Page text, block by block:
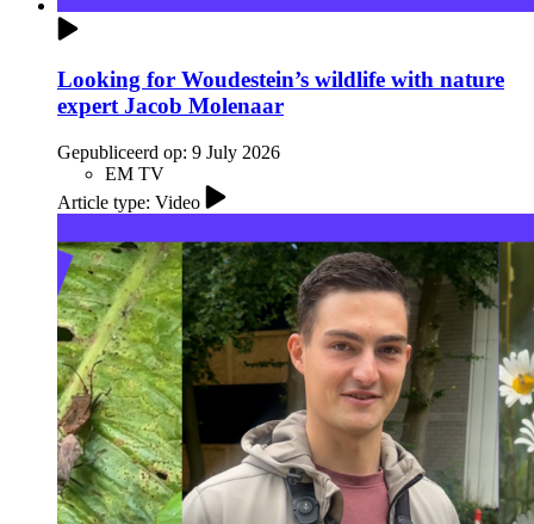
Looking for Woudestein’s wildlife with nature
expert Jacob Molenaar
Gepubliceerd op: 9 July 2026
EM TV
Article type: Video